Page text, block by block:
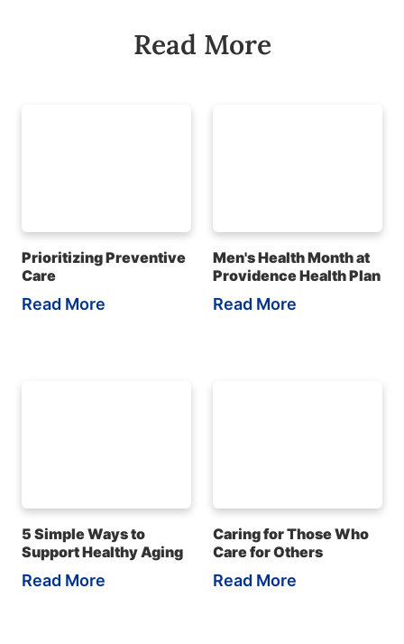
Read More
Prioritizing Preventive
Care
Read More
Men's Health Month at
Providence Health Plan
Read More
5 Simple Ways to
Support Healthy Aging
Read More
Caring for Those Who
Care for Others
Read More